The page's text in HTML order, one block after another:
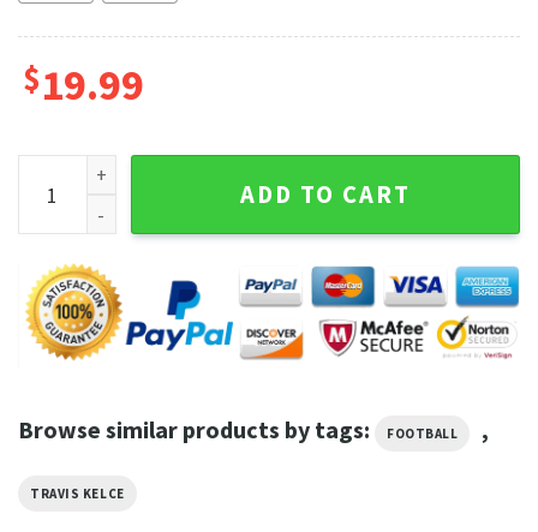
$19.99
Travis Kelce Kansas City Chiefs Kelce Football T-Shirt
ADD TO CART
Browse similar products by tags: FOOTBALL ,
TRAVIS KELCE